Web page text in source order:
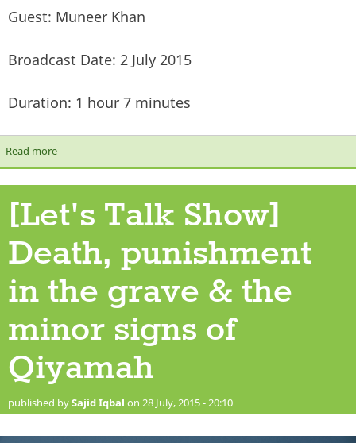
Guest: Muneer Khan
Broadcast Date: 2 July 2015
Duration: 1 hour 7 minutes
Read moreabout [Let's Talk Show] Keeping it Real
[Let's Talk Show]
Death, punishment
in the grave & the
minor signs of
Qiyamah
published bySajid Iqbal on 28 July, 2015 - 20:10